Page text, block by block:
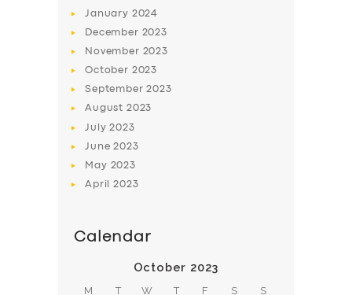
January 2024
December 2023
November 2023
October 2023
September2023
August 2023
July2023
June2023
May 2023
April2023
Calendar
October 2023
M T W T F S S